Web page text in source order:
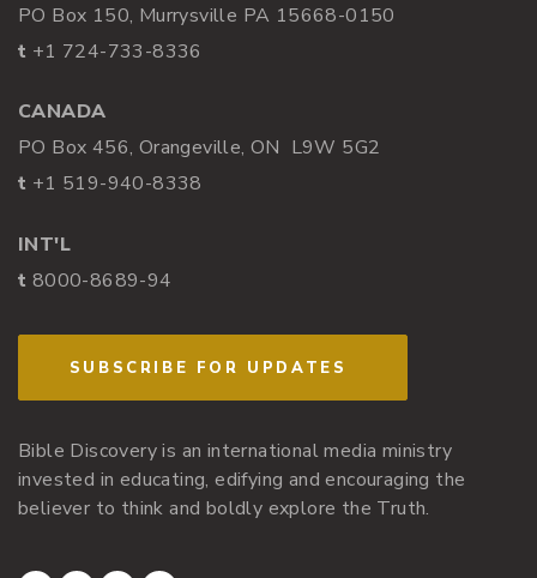
PO Box 150, Murrysville PA 15668-0150
t +1 724-733-8336
CANADA
PO Box 456, Orangeville, ON L9W 5G2
t +1 519-940-8338
INT'L
t 8000-8689-94
SUBSCRIBE FOR UPDATES
Bible Discovery is an international media ministry
invested in educating, edifying and encouraging the
believer to think and boldly explore the Truth.